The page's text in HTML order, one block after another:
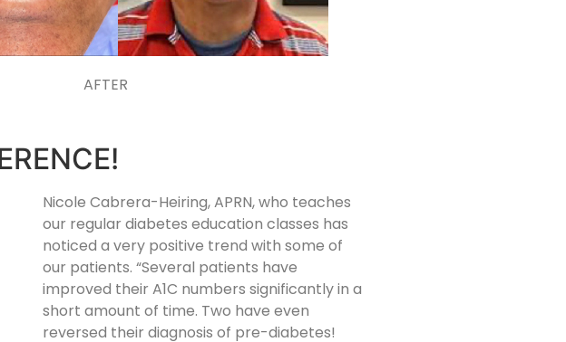
AFTER
Nicole Cabrera-Heiring, APRN, who teaches
our regular diabetes education classes has
noticed a very positive trend with some of
our patients. “Several patients have
improved their A1C numbers significantly in a
short amount of time. Two have even
reversed their diagnosis of pre-diabetes!